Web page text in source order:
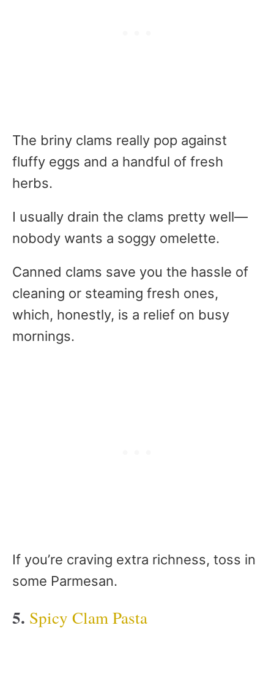
The briny clams really pop against
fluffy eggs and a handful of fresh
herbs.
I usually drain the clams pretty well—
nobody wants a soggy omelette.
Canned clams save you the hassle of
cleaning or steaming fresh ones,
which, honestly, is a relief on busy
mornings.
If you’re craving extra richness, toss in
some Parmesan.
5. Spicy Clam Pasta